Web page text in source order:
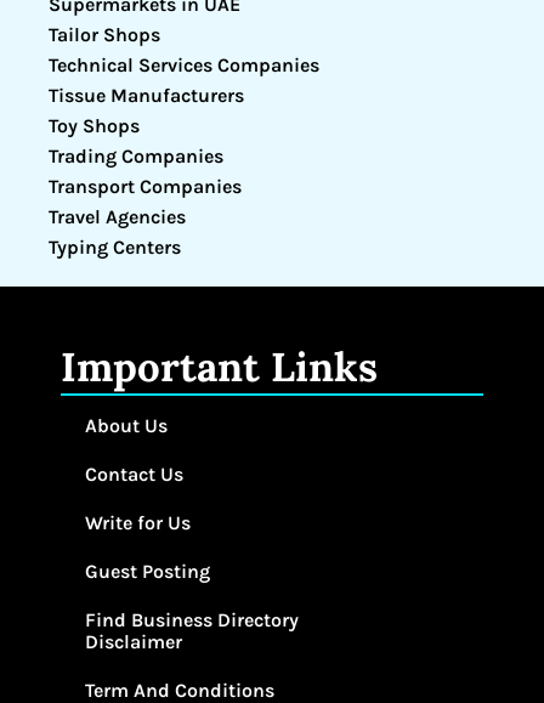
Tailor Shops
Technical Services Companies
Tissue Manufacturers
Toy Shops
Trading Companies
Transport Companies
Travel Agencies
Typing Centers
Important Links
About Us
Contact Us
Write for Us
Guest Posting
Find Business Directory
Disclaimer
Term And Conditions